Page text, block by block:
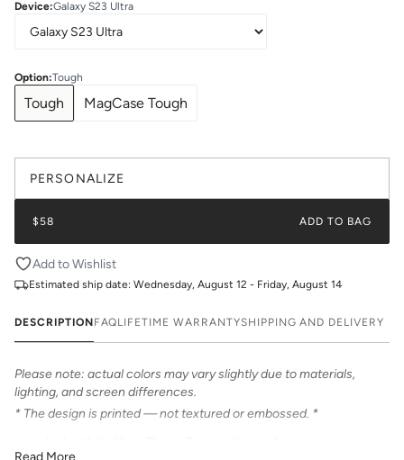
Device:Galaxy S23 Ultra
Option:Tough
Tough MagCase Tough
PERSONALIZE
$58 ADD TO BAG
Add to Wishlist
Estimated ship date: Wednesday, August 12 - Friday, August 14
DESCRIPTIONFAQLIFETIME WARRANTYSHIPPING AND DELIVERY
Please note: actual colors may vary slightly due to materials,
lighting, and screen differences.
* The design is printed — not textured or embossed. *
Read More